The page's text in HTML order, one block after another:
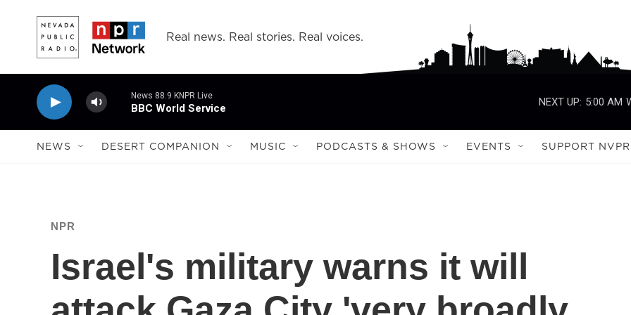
Real news. Real stories. Real voices.
News 88.9 KNPR Live
BBC World Service
NEXT UP: 5:00 AM
NEWS DESERT COMPANION MUSIC PODCASTS & SHOWS EVENTS SUPPORT NVPR
NPR
Israel's military warns it will